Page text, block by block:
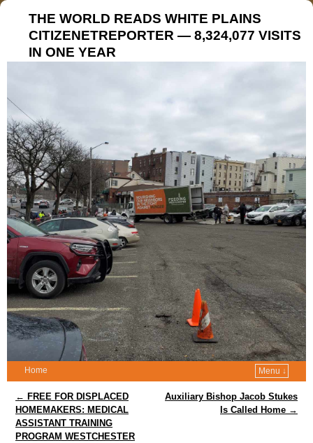
THE WORLD READS WHITE PLAINS
CITIZENETREPORTER — 8,324,077 VISITS
IN ONE YEAR
Home Menu ↓
Post navigation
← FREE FOR DISPLACED
HOMEMAKERS: MEDICAL
ASSISTANT TRAINING
PROGRAM WESTCHESTER
Auxiliary Bishop Jacob Stukes
Is Called Home →